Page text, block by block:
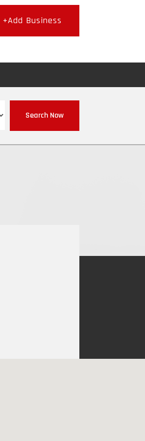
+Add Business
Search Now